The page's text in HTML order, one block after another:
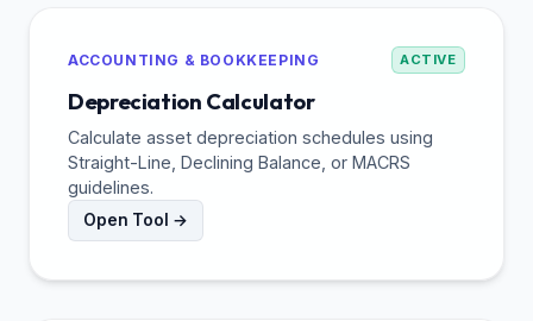
ACCOUNTING & BOOKKEEPING ACTIVE
Depreciation Calculator
Calculate asset depreciation schedules using
Straight-Line, Declining Balance, or MACRS
guidelines.
Open Tool →